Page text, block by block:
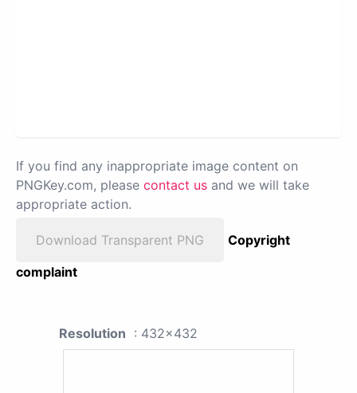
If you find any inappropriate image content on
PNGKey.com, please contact us and we will take
appropriate action.
Download Transparent PNG
Copyright
complaint
Resolution : 432x432